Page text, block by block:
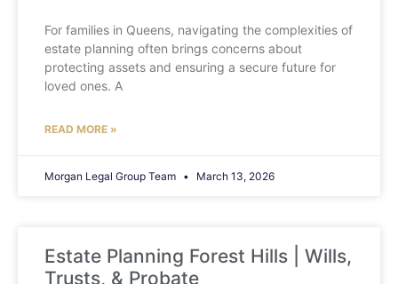
For families in Queens, navigating the complexities of
estate planning often brings concerns about
protecting assets and ensuring a secure future for
loved ones. A
READ MORE »
Morgan Legal Group Team March 13, 2026
Estate Planning Forest Hills | Wills,
Trusts, & Probate